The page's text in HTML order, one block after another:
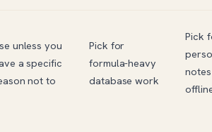
unless you
a specific
not to
Pick for
formula-heavy
database work
Pick